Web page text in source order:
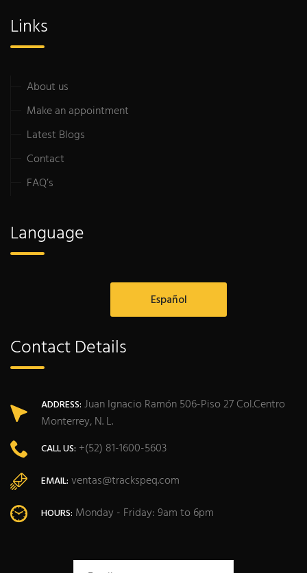
Links
About us
Make an appointment
Latest Blogs
Contact
FAQ’s
Language
Español
Contact Details
ADDRESS: Juan Ignacio Ramón 506-Piso 27 Col.Centro
Monterrey, N. L.
CALL US: +(52) 81-1600-5603
EMAIL: ventas@trackspeq.com
HOURS: Monday - Friday: 9am to 6pm